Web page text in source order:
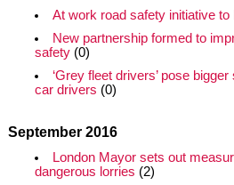
At work road safety initiative to
New partnership formed to
safety(0)
‘Grey fleet drivers’ pose
car drivers (0)
September 2016
London Mayor sets out
dangerous lorries (2)